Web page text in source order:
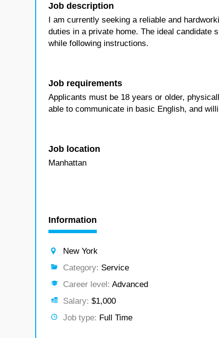
Job description
I am currently seeking a reliable and
duties in a private home. The ideal candidate
while following instructions.
Job requirements
Applicants must be 18 years or older,
able to communicate in basic English, and
Job location
Manhattan
Information
New York
Category: Service
Career level: Advanced
Salary: $1,000
Job type: Full Time